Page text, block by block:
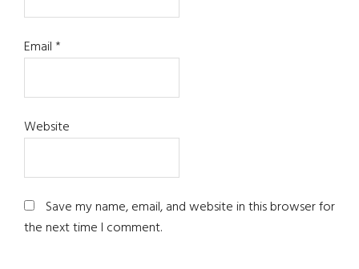
Email*
Website
Save my name, email, and website in this browser for
the next time I comment.